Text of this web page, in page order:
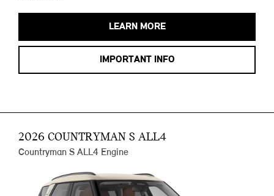
LEARN MORE
IMPORTANT INFO
2026 COUNTRYMAN S ALL4
Countryman S ALL4 Engine